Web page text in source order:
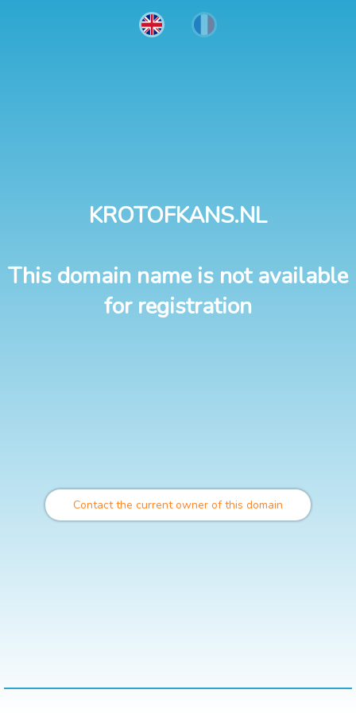
KROTOFKANS.NL
This domain name is not available
for registration
Contact the current owner of this domain